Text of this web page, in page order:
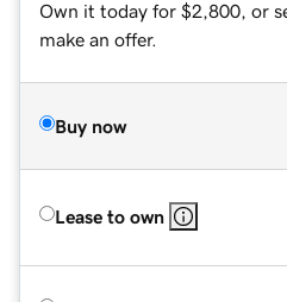
Own it today for $2,800, or
make an offer.
Buy now
Lease to own